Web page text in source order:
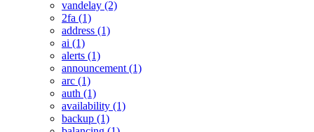
vandelay (2)
2fa (1)
address (1)
ai (1)
alerts (1)
announcement (1)
arc (1)
auth (1)
availability (1)
backup (1)